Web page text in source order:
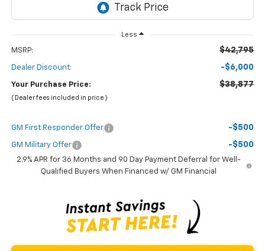
Less
MSRP: $42,795
Dealer Discount: -$6,000
Your Purchase Price: $38,877
( Dealer fees included in price )
GM First Responder Offer -$500
GM Military Offer -$500
2.9% APR for 36 Months and 90 Day Payment Deferral for Well-
Qualified Buyers When Financed w/ GM Financial